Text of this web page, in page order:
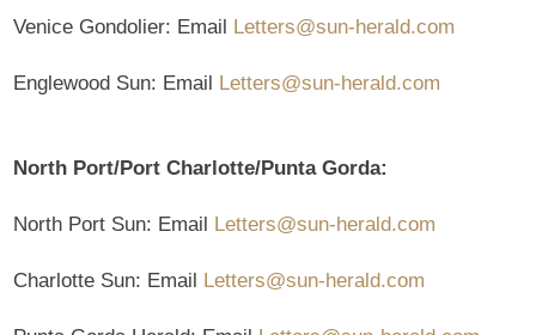
Venice Gondolier: Email Letters@sun-herald.com
Englewood Sun: Email Letters@sun-herald.com
North Port/Port Charlotte/Punta Gorda:
North Port Sun: Email Letters@sun-herald.com
Charlotte Sun: Email Letters@sun-herald.com